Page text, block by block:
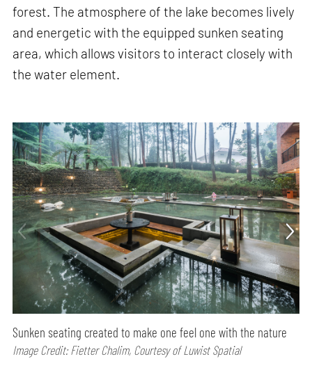
forest. The atmosphere of the lake becomes lively
and energetic with the equipped sunken seating
area, which allows visitors to interact closely with
the water element.
Sunken seating created to make one feel one with the nature
Image Credit: Fietter Chalim, Courtesy of Luwist Spatial